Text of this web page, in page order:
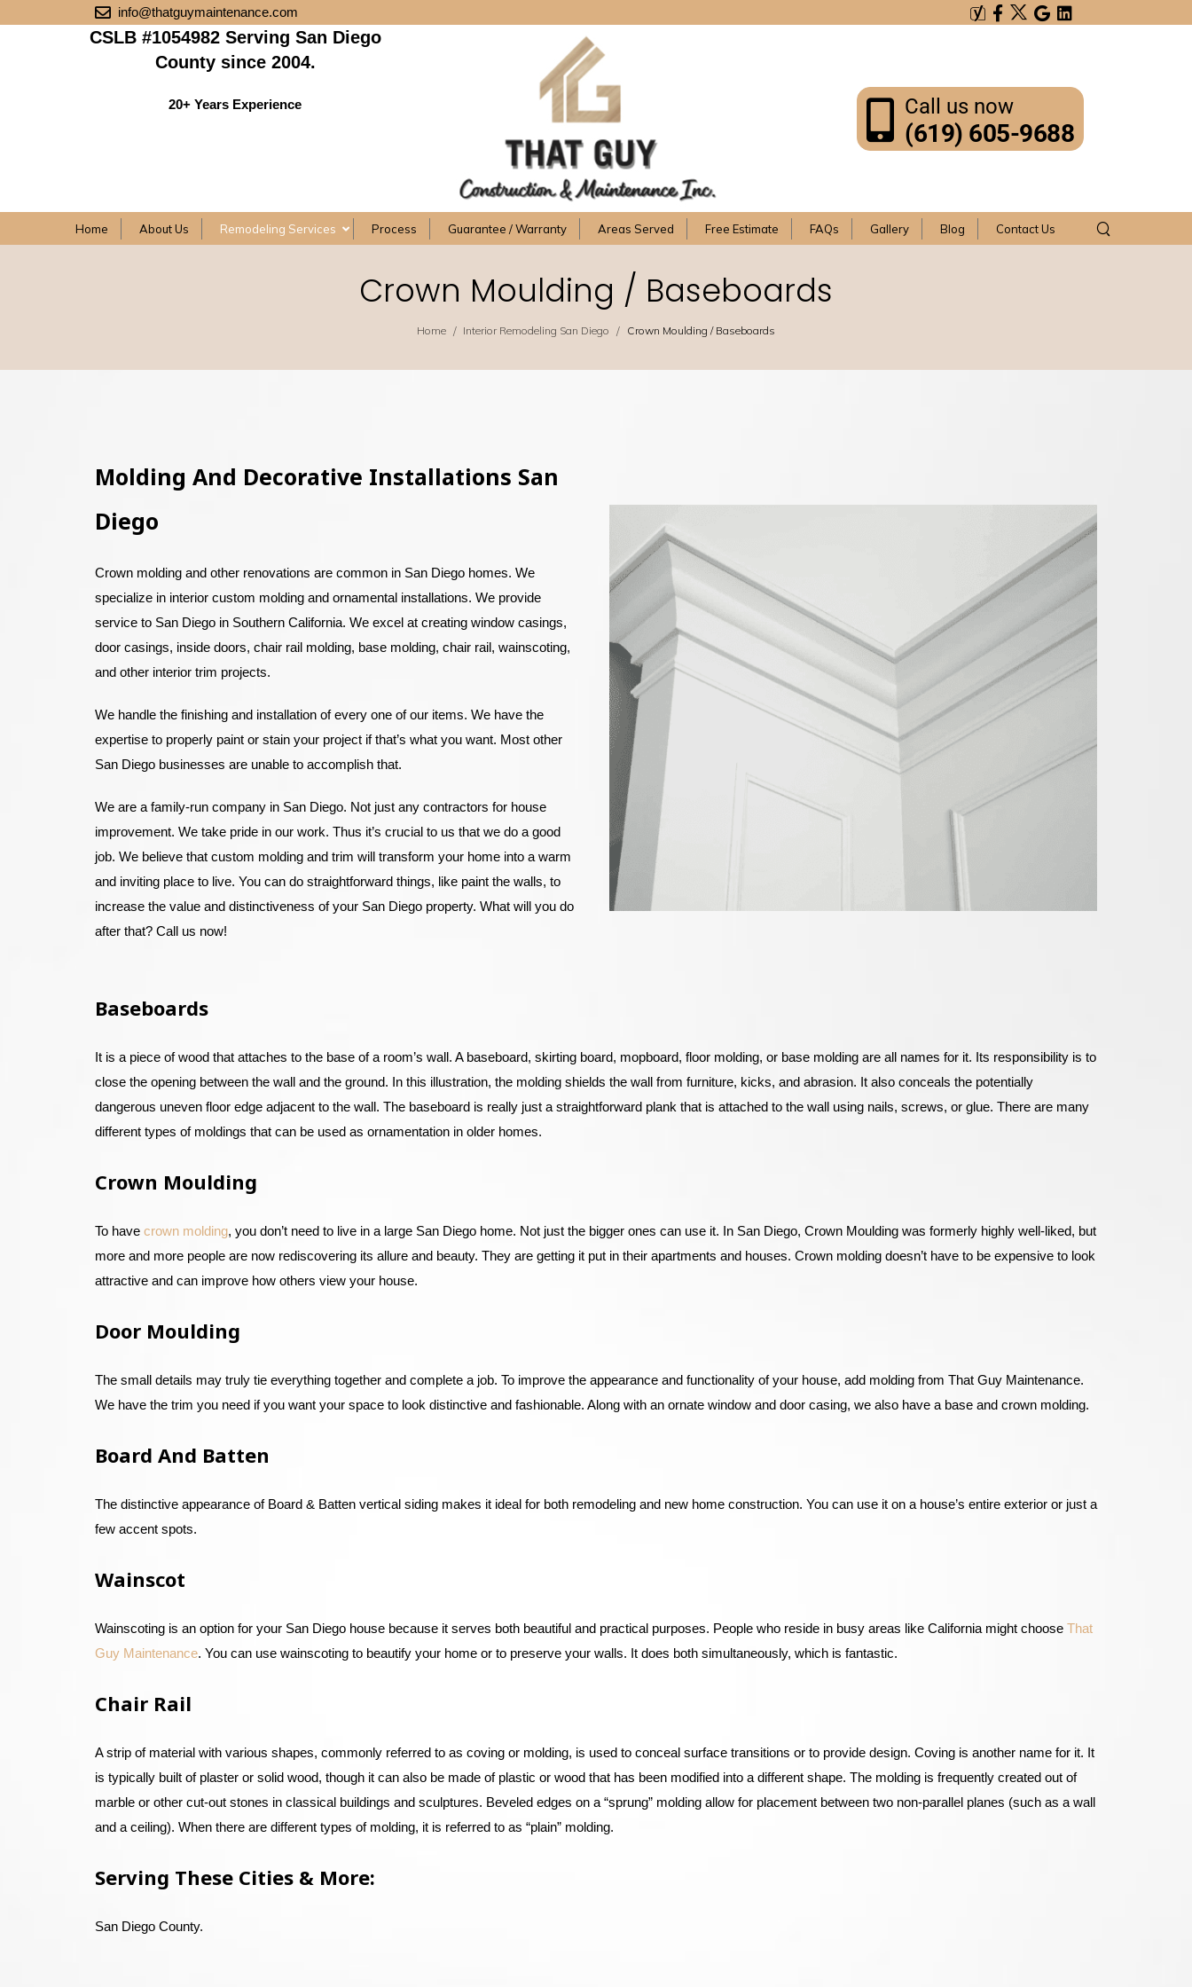
info@thatguymaintenance.com
CSLB #1054982 Serving San Diego
County since 2004.
20+ Years Experience Call us now
(619) 605-9688
Home About Us Remodeling Services Process Guarantee / Warranty Areas Served Free Estimate FAQs Gallery Blog Contact Us
Crown Moulding / Baseboards
Home / Interior Remodeling San Diego / Crown Moulding / Baseboards
Molding And Decorative Installations San
Diego
Crown molding and other renovations are common in San Diego homes. We
specialize in interior custom molding and ornamental installations. We provide
service to San Diego in Southern California. We excel at creating window casings,
door casings, inside doors, chair rail molding, base molding, chair rail, wainscoting,
and other interior trim projects.
We handle the finishing and installation of every one of our items. We have the
expertise to properly paint or stain your project if that’s what you want. Most other
San Diego businesses are unable to accomplish that.
We are a family-run company in San Diego. Not just any contractors for house
improvement. We take pride in our work. Thus it’s crucial to us that we do a good
job. We believe that custom molding and trim will transform your home into a warm
and inviting place to live. You can do straightforward things, like paint the walls, to
increase the value and distinctiveness of your San Diego property. What will you do
after that? Call us now!
Baseboards
It is a piece of wood that attaches to the base of a room’s wall. A baseboard, skirting board, mopboard, floor molding, or base molding are all names for it. Its responsibility is to
close the opening between the wall and the ground. In this illustration, the molding shields the wall from furniture, kicks, and abrasion. It also conceals the potentially
dangerous uneven floor edge adjacent to the wall. The baseboard is really just a straightforward plank that is attached to the wall using nails, screws, or glue. There are many
different types of moldings that can be used as ornamentation in older homes.
Crown Moulding
To have crown molding, you don’t need to live in a large San Diego home. Not just the bigger ones can use it. In San Diego, Crown Moulding was formerly highly well-liked, but
more and more people are now rediscovering its allure and beauty. They are getting it put in their apartments and houses. Crown molding doesn’t have to be expensive to look
attractive and can improve how others view your house.
Door Moulding
The small details may truly tie everything together and complete a job. To improve the appearance and functionality of your house, add molding from That Guy Maintenance.
We have the trim you need if you want your space to look distinctive and fashionable. Along with an ornate window and door casing, we also have a base and crown molding.
Board And Batten
The distinctive appearance of Board & Batten vertical siding makes it ideal for both remodeling and new home construction. You can use it on a house’s entire exterior or just a
few accent spots.
Wainscot
Wainscoting is an option for your San Diego house because it serves both beautiful and practical purposes. People who reside in busy areas like California might choose That
Guy Maintenance. You can use wainscoting to beautify your home or to preserve your walls. It does both simultaneously, which is fantastic.
Chair Rail
A strip of material with various shapes, commonly referred to as coving or molding, is used to conceal surface transitions or to provide design. Coving is another name for it. It
is typically built of plaster or solid wood, though it can also be made of plastic or wood that has been modified into a different shape. The molding is frequently created out of
marble or other cut-out stones in classical buildings and sculptures. Beveled edges on a “sprung” molding allow for placement between two non-parallel planes (such as a wall
and a ceiling). When there are different types of molding, it is referred to as “plain” molding.
Serving These Cities & More:
San Diego County.